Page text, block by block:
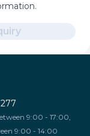
9:00 - 17:00,
9:00 - 14:00